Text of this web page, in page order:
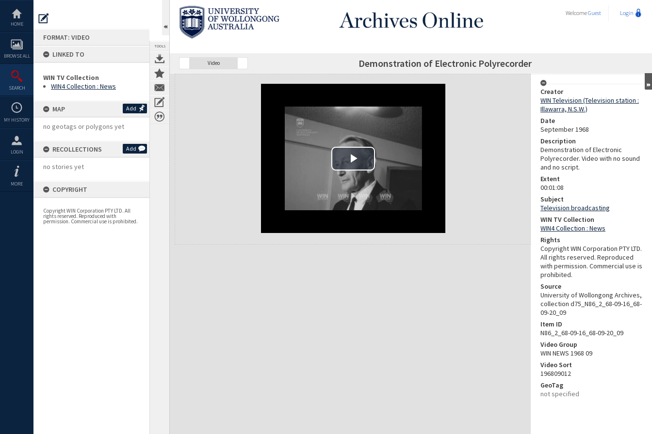
content
HOME
BROWSE ALL
SEARCH
MY HISTORY
LOGIN
MORE
FORMAT: VIDEO
LINKED TO
WIN TV Collection
WIN4 Collection : News
MAP Add
no geotags or polygons yet
RECOLLECTIONS Add
no stories yet
COPYRIGHT
Copyright WIN Corporation PTY LTD. All
rights reserved. Reproduced with
permission. Commercial use is prohibited.
TOOLS
WelcomeGuest Login
Video Demonstration of Electronic Polyrecorder
Expand/collapse
Creator
WIN Television (Television station :
Illawarra, N.S.W.)
Date
September 1968
Description
Demonstration of Electronic
Polyrecorder. Video with no sound
and no script.
Extent
00:01:08
Subject
Television broadcasting
WIN TV Collection
WIN4 Collection : News
Rights
Copyright WIN Corporation PTY LTD.
All rights reserved. Reproduced
with permission. Commercial use is
prohibited.
Source
University of Wollongong Archives,
collection d75_N86_2_68-09-16_68-
09-20_09
Item ID
N86_2_68-09-16_68-09-20_09
Video Group
WIN NEWS 1968 09
Video Sort
196809012
GeoTag
not specified
Play Video